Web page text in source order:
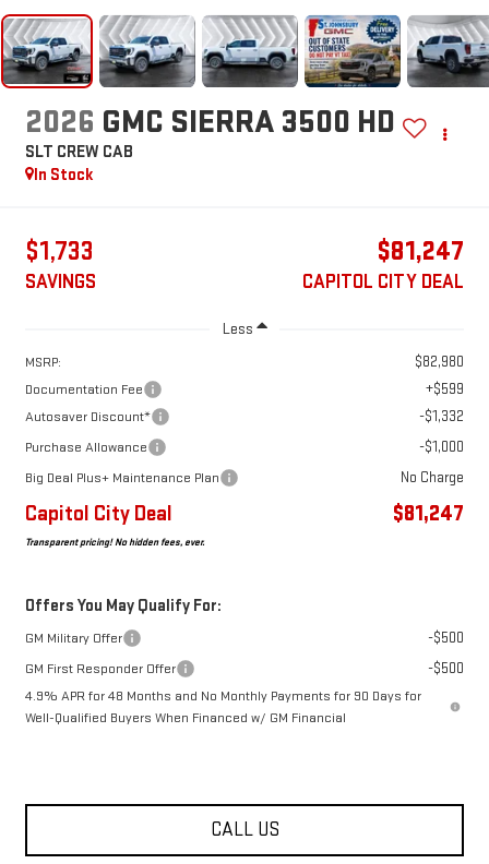
2026 GMC SIERRA 3500 HD
SLT CREW CAB
In Stock
$1,733
SAVINGS
$81,247
CAPITOL CITY DEAL
Less
MSRP: $82,980
Documentation Fee +$599
Autosaver Discount* -$1,332
Purchase Allowance -$1,000
Big Deal Plus+ Maintenance Plan No Charge
Capitol City Deal $81,247
Transparent pricing! No hidden fees, ever.
Offers You May Qualify For:
GM Military Offer -$500
GM First Responder Offer -$500
4.9% APR for 48 Months and No Monthly Payments for 90 Days for
Well-Qualified Buyers When Financed w/ GM Financial
CALL US